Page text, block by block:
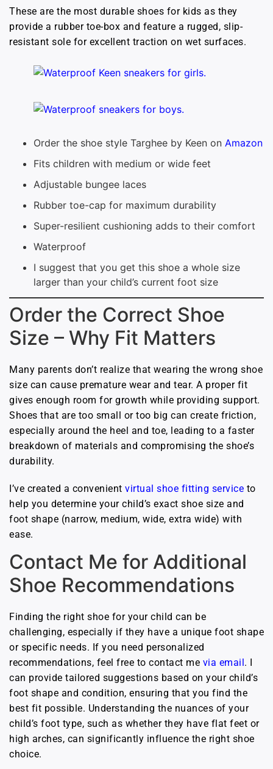
These are the most durable shoes for kids as they
provide a rubber toe-box and feature a rugged, slip-
resistant sole for excellent traction on wet surfaces.
Order the shoe style Targhee by Keen on Amazon
Fits children with medium or wide feet
Adjustable bungee laces
Rubber toe-cap for maximum durability
Super-resilient cushioning adds to their comfort
Waterproof
I suggest that you get this shoe a whole size
larger than your child’s current foot size
Order the Correct Shoe
Size – Why Fit Matters
Many parents don’t realize that wearing the wrong shoe
size can cause premature wear and tear. A proper fit
gives enough room for growth while providing support.
Shoes that are too small or too big can create friction,
especially around the heel and toe, leading to a faster
breakdown of materials and compromising the shoe’s
durability.
I’ve created a convenient virtual shoe fitting service to
help you determine your child’s exact shoe size and
foot shape (narrow, medium, wide, extra wide) with
ease.
Contact Me for Additional
Shoe Recommendations
Finding the right shoe for your child can be
challenging, especially if they have a unique foot shape
or specific needs. If you need personalized
recommendations, feel free to contact me via email. I
can provide tailored suggestions based on your child’s
foot shape and condition, ensuring that you find the
best fit possible. Understanding the nuances of your
child’s foot type, such as whether they have flat feet or
high arches, can significantly influence the right shoe
choice.